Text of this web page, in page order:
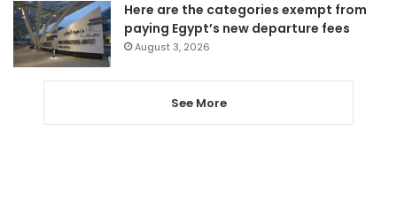
Here are the categories exempt from
paying Egypt’s new departure fees
August 3, 2026
See More